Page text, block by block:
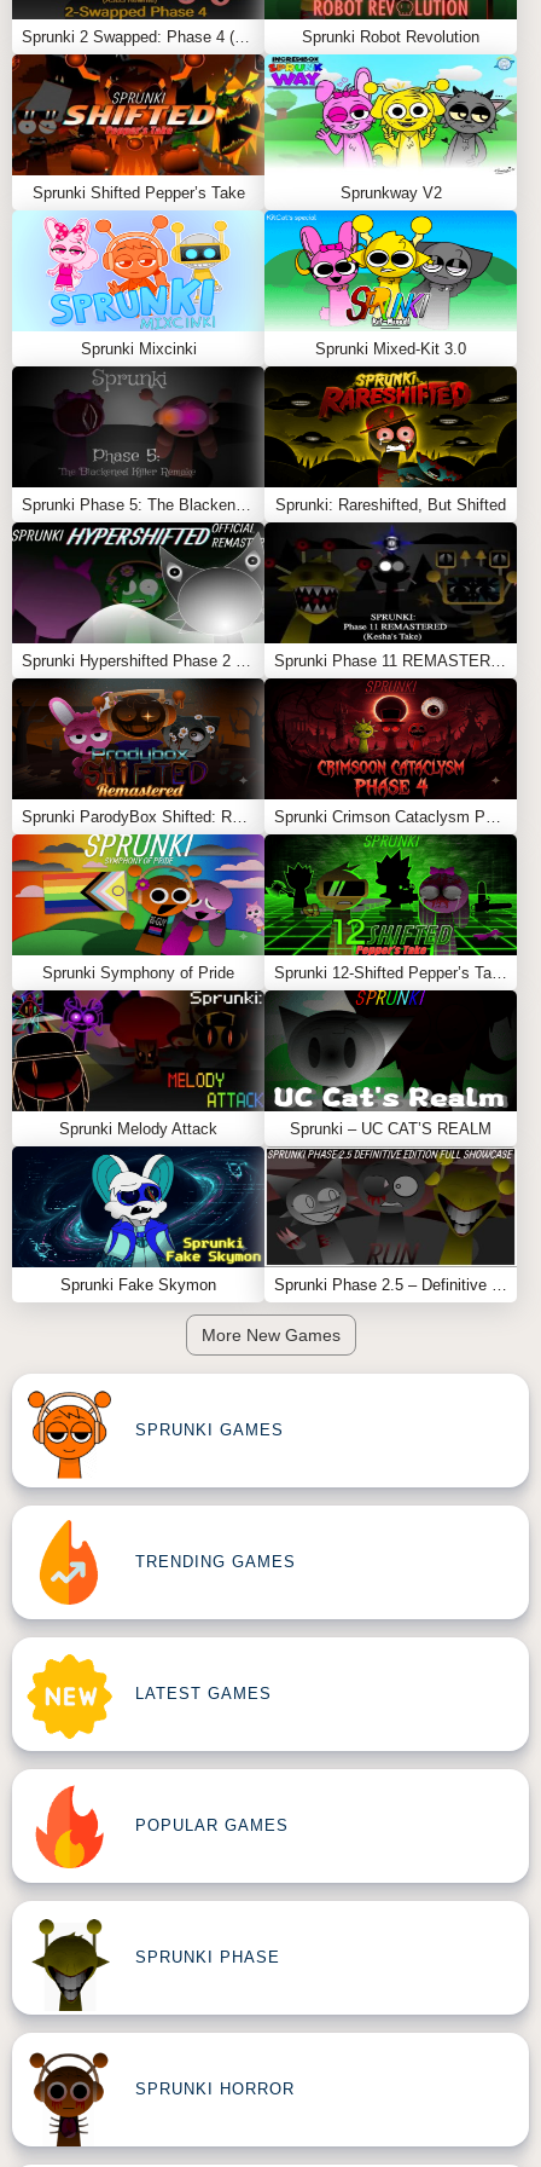
unsettling beats and unsettling melodies to form
evolving tapestries of tension.
Experiment and Refine:Adjust volumes, try unusual
pairings, and add effects to unlock increasingly
haunting soundscapes.
Save and Share:Once satisfied with your track’s
harrowing atmosphere, save it and share it, inviting
others to experience the deepening dread of
Sprunki’s Definitive Phase 4.
Feel free to explore more
Sprunki GameslikeSprunki
Definitive Phase 3orSprunki Cave.
Sprunki Robot Revolution
Sprunki Shifted Pepper’s Take Sprunkway V2
Sprunki Mixcinki Sprunki Mixed-Kit 3.0
Sprunki: Rareshifted, But Shifted
Sprunki Symphony of Pride
Sprunki Melody Attack Sprunki – UC CAT’S REALM
Sprunki Fake Skymon
More New Games
SPRUNKI GAMES
TRENDING GAMES
LATEST GAMES
POPULAR GAMES
SPRUNKI PHASE
SPRUNKI HORROR